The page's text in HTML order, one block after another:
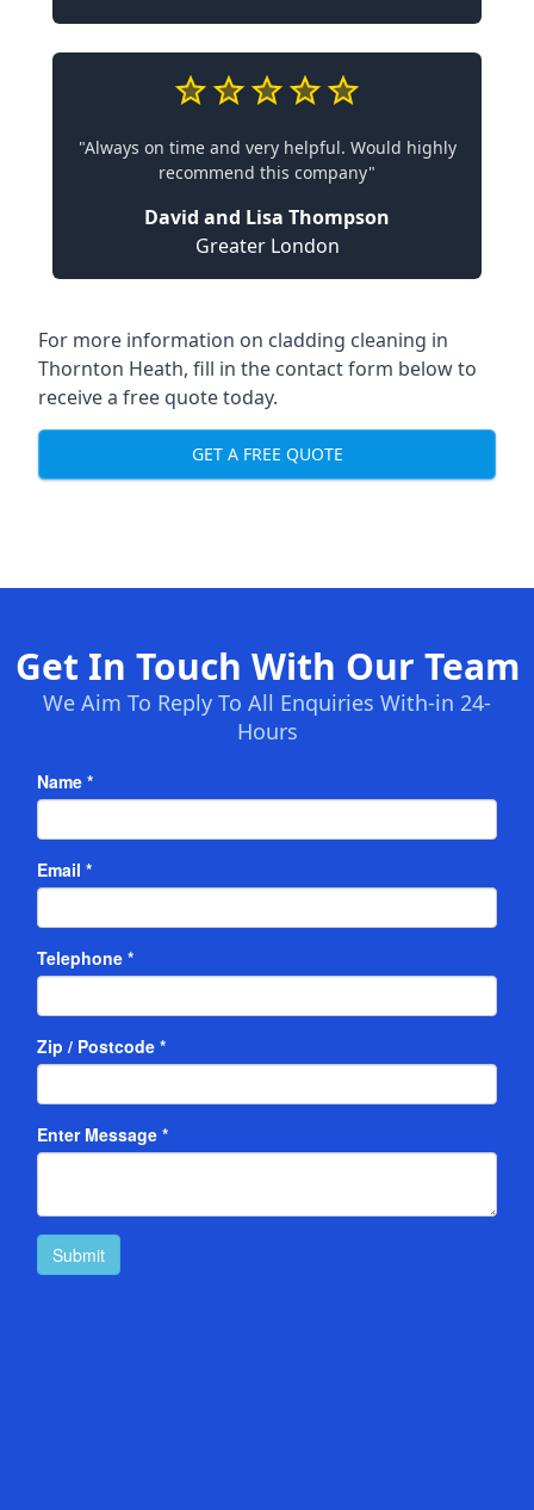
"Always on time and very helpful. Would highly
recommend this company"
David and Lisa Thompson
Greater London
For more information on cladding cleaning in
Thornton Heath, fill in the contact form below to
receive a free quote today.
GET A FREE QUOTE
Get In Touch With Our Team
We Aim To Reply To All Enquiries With-in 24-
Hours